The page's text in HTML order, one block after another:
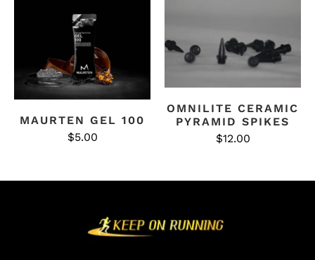
MAURTEN GEL 100
$5.00
OMNILITE CERAMIC
PYRAMID SPIKES
$12.00